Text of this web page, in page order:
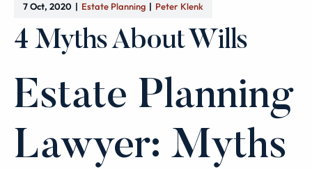
7 Oct, 2020 Estate Planning Peter Klenk
4 Myths About Wills
Estate Planning
Lawyer: Myths